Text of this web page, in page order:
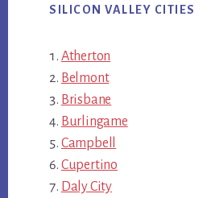
SILICON VALLEY CITIES
Atherton
Belmont
Brisbane
Burlingame
Campbell
Cupertino
Daly City